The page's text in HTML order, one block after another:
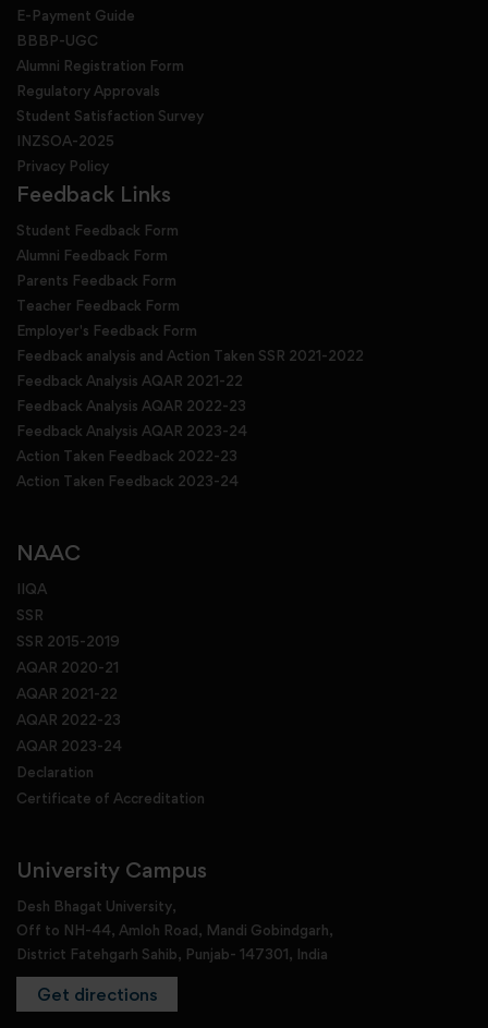
E-Payment Guide
BBBP-UGC
Alumni Registration Form
Regulatory Approvals
Student Satisfaction Survey
INZSOA-2025
Privacy Policy
Feedback Links
Student Feedback Form
Alumni Feedback Form
Parents Feedback Form
Teacher Feedback Form
Employer's Feedback Form
Feedback analysis and Action Taken SSR 2021-2022
Feedback Analysis AQAR 2021-22
Feedback Analysis AQAR 2022-23
Feedback Analysis AQAR 2023-24
Action Taken Feedback 2022-23
Action Taken Feedback 2023-24
NAAC
IIQA
SSR
SSR 2015-2019
AQAR 2020-21
AQAR 2021-22
AQAR 2022-23
AQAR 2023-24
Declaration
Certificate of Accreditation
University Campus
Desh Bhagat University,
Off to NH-44, Amloh Road, Mandi Gobindgarh,
District Fatehgarh Sahib, Punjab- 147301, India
Get directions